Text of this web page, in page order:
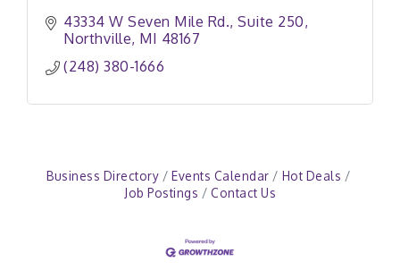
43334 W Seven Mile Rd. Suite 250
Northville MI 48167
(248) 380-1666
Business Directory Events Calendar
Hot Deals
Job Postings
Contact Us